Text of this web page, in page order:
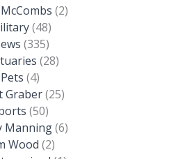
(2)
(48)
(335)
(28)
Pets (4)
Graber(25)
(50)
Manning(6)
Wood (2)